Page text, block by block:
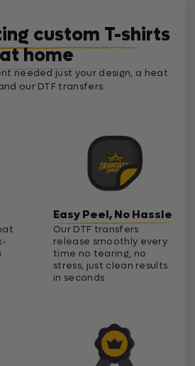
custom T-shirts
home
needed just your design, a heat
our DTF transfers.
Easy Peel, No Hassle
Our DTF transfers
release smoothly every
time no tearing, no
stress, just clean results
in seconds